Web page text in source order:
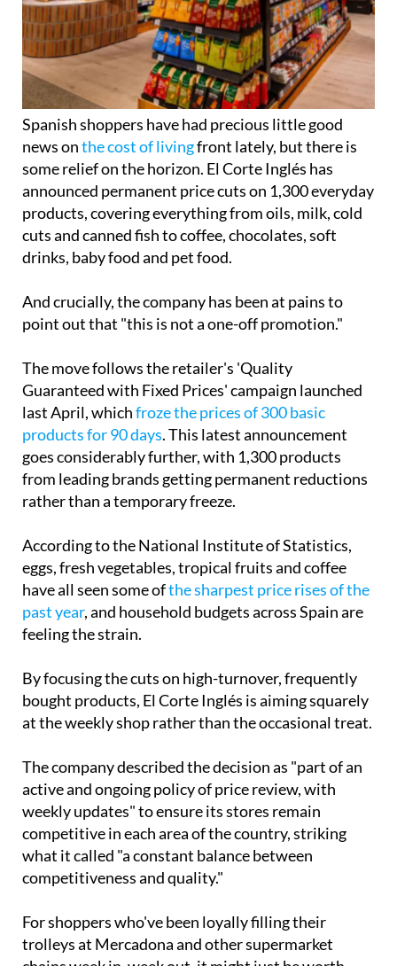
Spanish shoppers have had precious little good
news onthe cost of livingfront lately, but there is
some relief on the horizon. El Corte Inglés has
announced permanent price cuts on 1,300 everyday
products, covering everything from oils, milk, cold
cuts and canned fish to coffee, chocolates, soft
drinks, baby food and pet food.
And crucially, the company has been at pains to
The move follows the retailer's 'Quality
last April, whichfroze the prices of 300 basic
products for 90 days. This latest announcement
goes considerably further, with 1,300 products
from leading brands getting permanent reductions
rather than a temporary freeze.
According to the National Institute of Statistics,
have all seen some ofthe sharpest price rises of the
past year, and household budgets across Spain are
feeling the strain.
By focusing the cuts on high-turnover, frequently
at the weekly shop rather than the occasional treat.
The company described the decision as "part of an
weekly updates" to ensure its stores remain
competitive in each area of the country, striking
what it called "a constant balance between
competitiveness and quality."
For shoppers who've been loyally filling their
chains week in, week out, it might just be worth
checking whether El Corte Inglés is now the better